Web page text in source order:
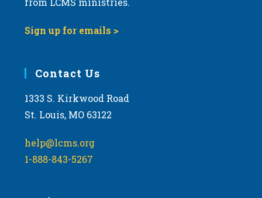
Sign up for emails >
Contact Us
1333 S. Kirkwood Road
St. Louis, MO 63122
help@lcms.org
1-888-843-5267